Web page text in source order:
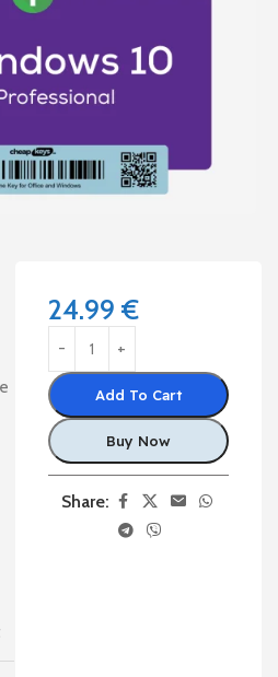
24.99 €
Add To Cart
Buy Now
Share: